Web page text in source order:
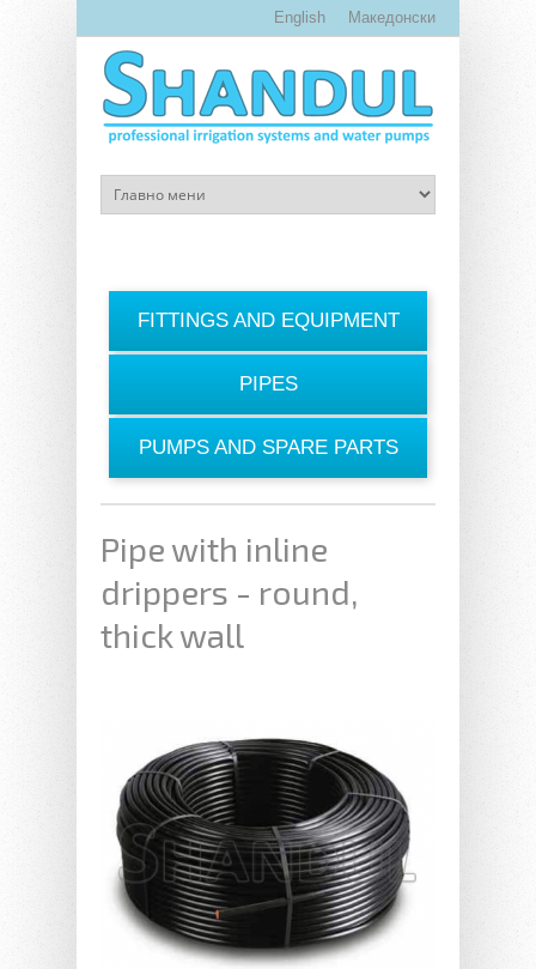
English Македонски
FITTINGS AND EQUIPMENT
PIPES
PUMPS AND SPARE PARTS
Pipe with inline
drippers - round,
thick wall